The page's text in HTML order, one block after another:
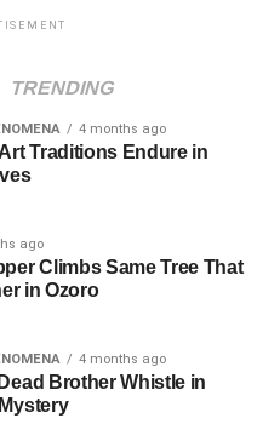
TRENDING
4 months ago
Traditions Endure in
ago
Climbs Same Tree That
in Ozoro
4 months ago
Brother Whistle in